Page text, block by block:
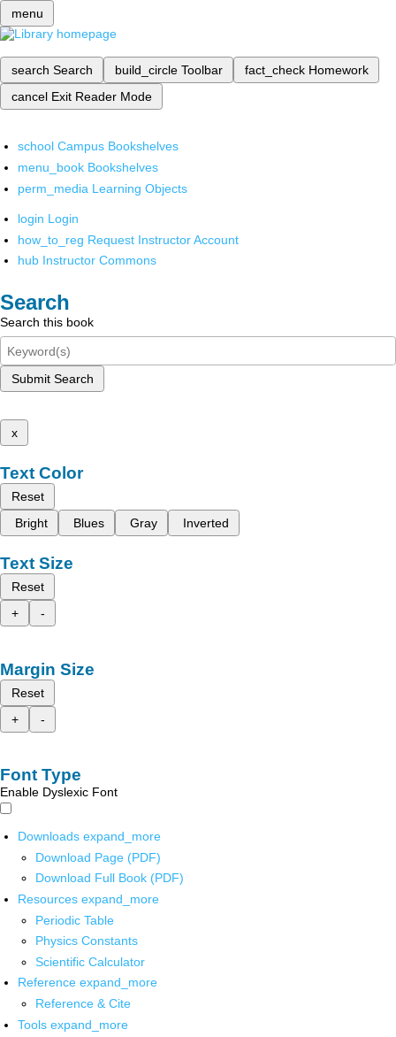
menu
search Search build_circle Toolbar fact_check Homework
cancel Exit Reader Mode
school Campus Bookshelves
menu_book Bookshelves
perm_media Learning Objects
login Login
how_to_reg Request Instructor Account
hub Instructor Commons
Search
Search this book
Submit Search
x
Text Color
Reset
Bright
Blues Gray Inverted
Text Size
Reset
+
-
Margin Size
Reset
+
-
Font Type
Enable Dyslexic Font
Downloads expand_more
Download Page (PDF)
Download Full Book (PDF)
Resources expand_more
Periodic Table
Physics Constants
Scientific Calculator
Reference expand_more
Reference & Cite
Tools expand_more